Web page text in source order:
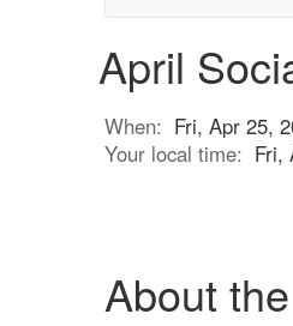
April
When: Fri, Apr 25,
Your local time: Fri,
About